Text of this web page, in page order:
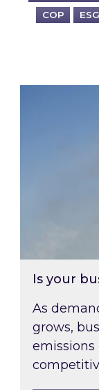
COP
Is your
Is your
As
grows,
emissions